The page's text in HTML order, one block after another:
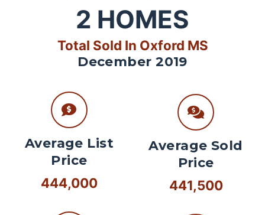
2 HOMES
Total Sold In Oxford MS
December 2019
Average List
Price
444,000
Average Sold
Price
441,500